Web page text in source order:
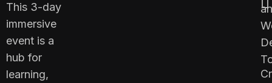
This 3-day
immersive
event is a
hub for
learning,